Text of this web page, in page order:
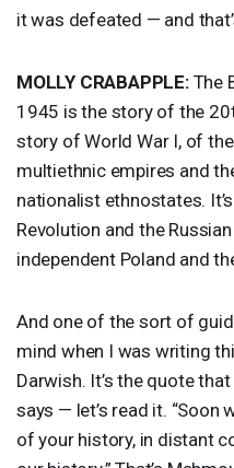
it was defeated — and
MOLLY CRABAPPLE:The
1945 is the story of the
story of World War I, of
multiethnic empires and
nationalist ethnostates.
Revolution and the
independent Poland and
And one of the sort of
mind when I was writing
Darwish. It’s the quote
says — let’s read it. “Soon
of your history, in distant